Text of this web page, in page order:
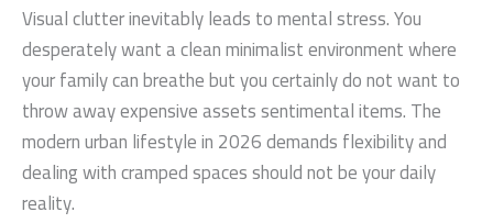
Visual clutter inevitably leads to mental stress. You
desperately want a clean minimalist environment where
your family can breathe but you certainly do not want to
throw away expensive assets sentimental items. The
modern urban lifestyle in 2026 demands flexibility and
dealing with cramped spaces should not be your daily
reality.